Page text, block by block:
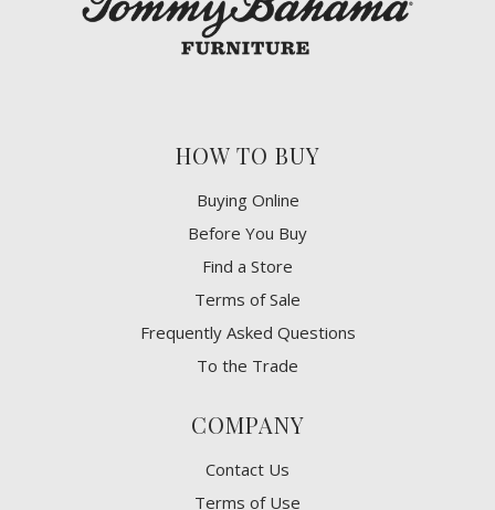
HOW TO BUY
Buying Online
Before You Buy
Find a Store
Terms of Sale
Frequently Asked Questions
To the Trade
COMPANY
Contact Us
Terms of Use